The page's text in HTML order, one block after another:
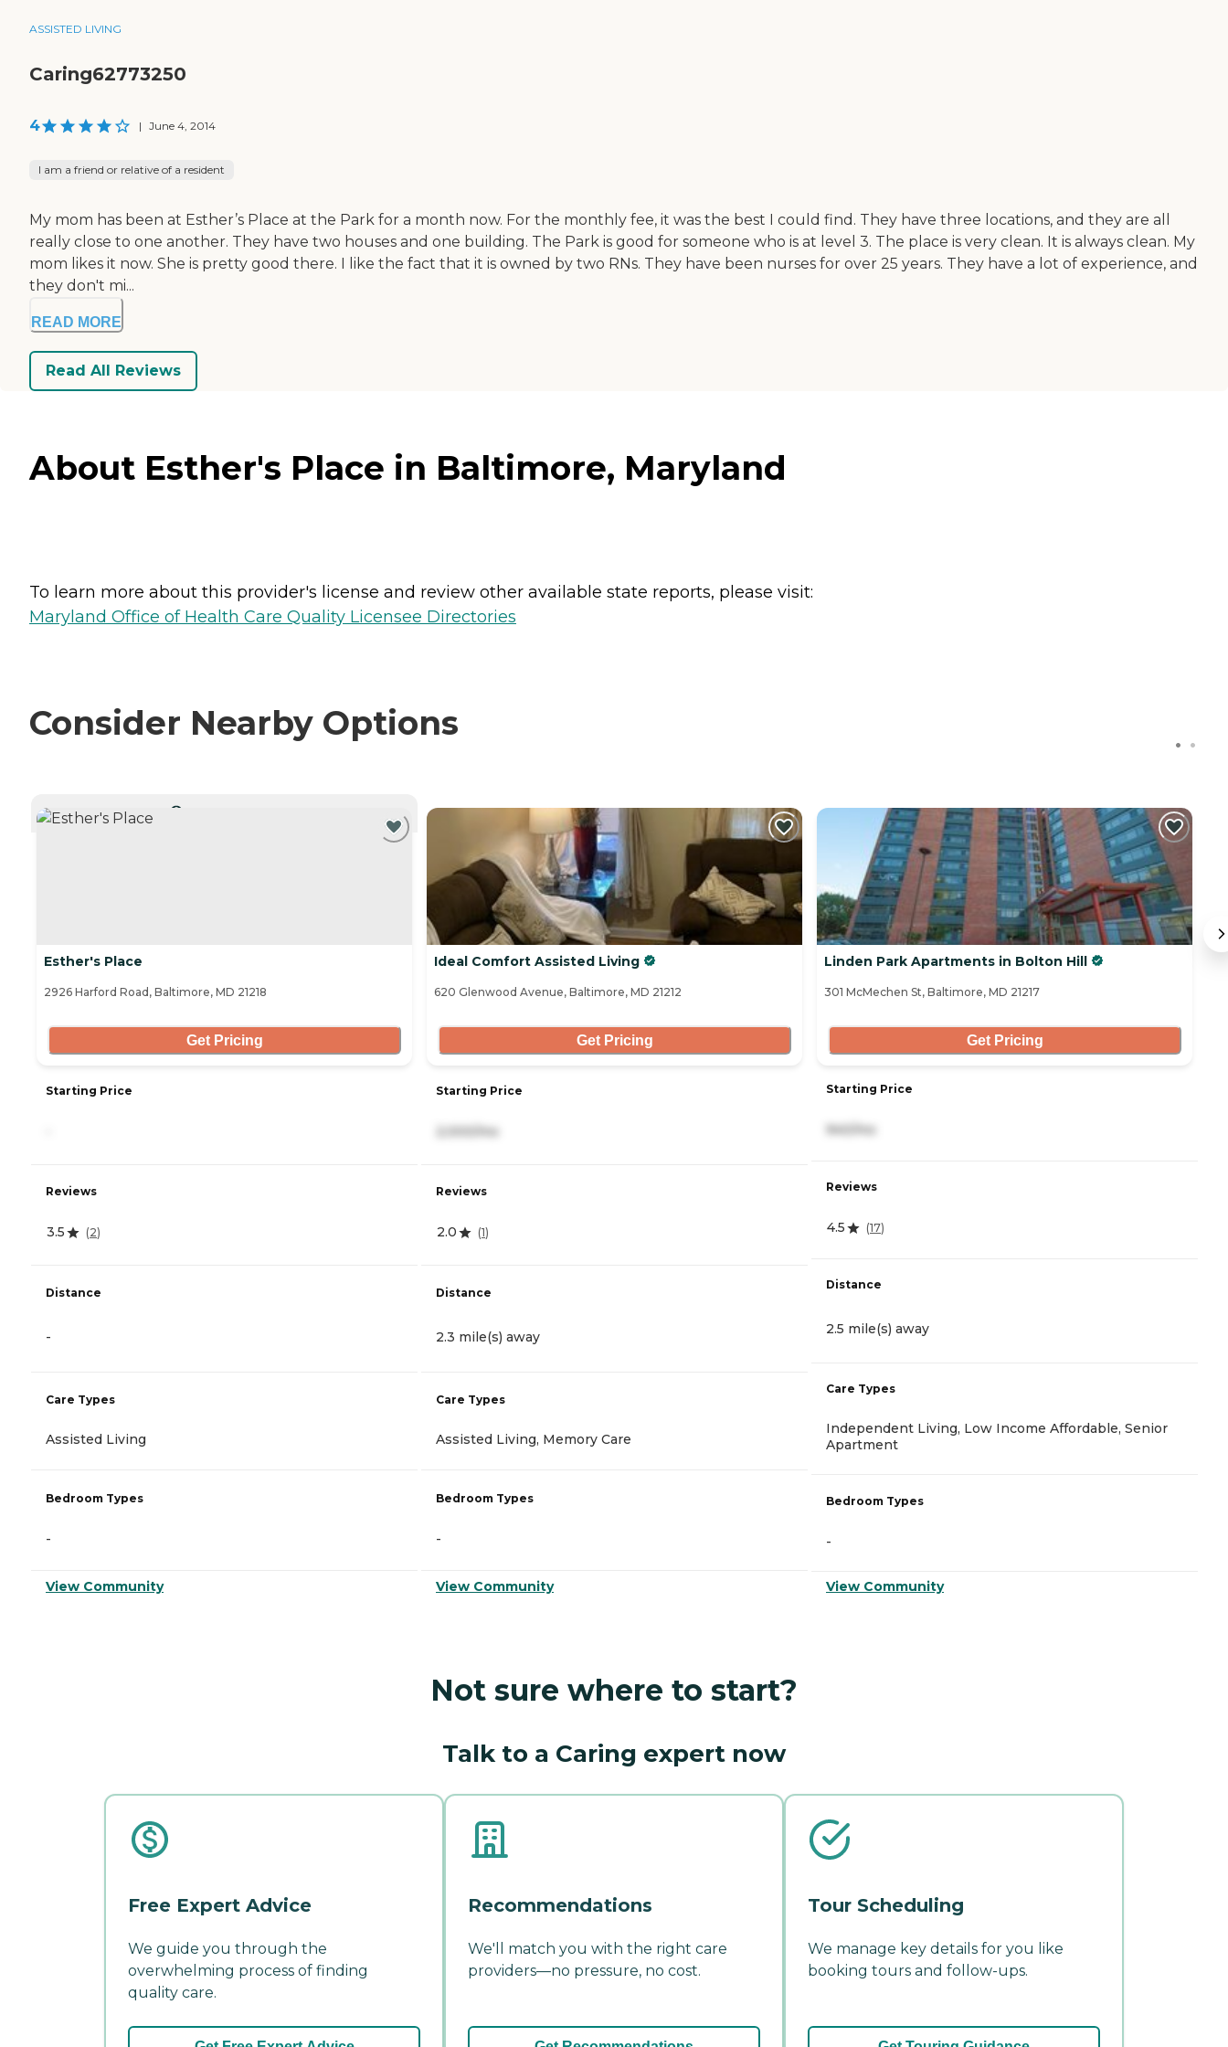
ASSISTED LIVING
Caring62773250
4 | June 4, 2014
I am a friend or relative of a resident
My mom has been at Esther’s Place at the Park for a month now. For the monthly fee, it was the best I could find. They have three locations, and they are all
really close to one another. They have two houses and one building. The Park is good for someone who is at level 3. The place is very clean. It is always clean. My
mom likes it now. She is pretty good there. I like the fact that it is owned by two RNs. They have been nurses for over 25 years. They have a lot of experience, and
they don't mi...
READ MORE
Read All Reviews
About Esther's Place in Baltimore, Maryland
To learn more about this provider's license and review other available state reports, please visit:
Maryland Office of Health Care Quality Licensee Directories
Consider Nearby Options
Esther's Place
2926 Harford Road, Baltimore, MD 21218
Get Pricing
Starting Price
Reviews
3.5 (2)
Distance
-
Care Types
Assisted Living
Bedroom Types
-
View Community
Ideal Comfort Assisted Living
620 Glenwood Avenue, Baltimore, MD 21212
Get Pricing
Starting Price
2,000/mo
Reviews
2.0 (1)
Distance
2.3 mile(s) away
Care Types
Assisted Living, Memory Care
Bedroom Types
-
View Community
Linden Park Apartments in Bolton Hill
301 McMechen St, Baltimore, MD 21217
Get Pricing
Starting Price
Reviews
4.5 (17)
Distance
2.5 mile(s) away
Care Types
Independent Living, Low Income Affordable, Senior
Apartment
Bedroom Types
-
View Community
Not sure where to start?
Talk to a Caring expert now
Free Expert Advice
We guide you through the
overwhelming process of finding
quality care.
Recommendations
We'll match you with the right care
providers—no pressure, no cost.
Tour Scheduling
We manage key details for you like
booking tours and follow-ups.